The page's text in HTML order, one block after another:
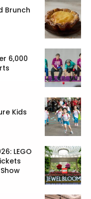
Brunch
6,000
Kids
LEGO